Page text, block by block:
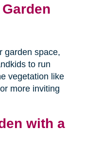
garden space,
to run
vegetation like
more inviting
with a